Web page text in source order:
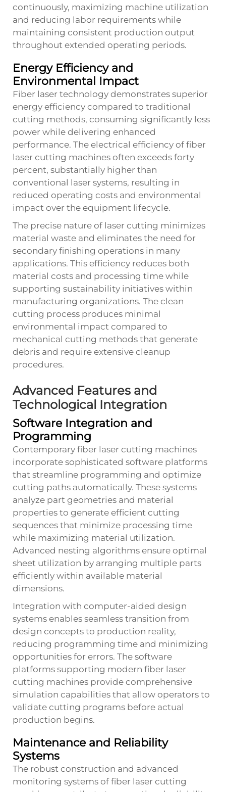
continuously, maximizing machine utilization
and reducing labor requirements while
maintaining consistent production output
throughout extended operating periods.
Energy Efficiency and
Environmental Impact
Fiber laser technology demonstrates superior
energy efficiency compared to traditional
cutting methods, consuming significantly less
power while delivering enhanced
performance. The electrical efficiency of fiber
laser cutting machines often exceeds forty
percent, substantially higher than
conventional laser systems, resulting in
reduced operating costs and environmental
impact over the equipment lifecycle.
The precise nature of laser cutting minimizes
material waste and eliminates the need for
secondary finishing operations in many
applications. This efficiency reduces both
material costs and processing time while
supporting sustainability initiatives within
manufacturing organizations. The clean
cutting process produces minimal
environmental impact compared to
mechanical cutting methods that generate
debris and require extensive cleanup
procedures.
Advanced Features and
Technological Integration
Software Integration and
Programming
Contemporary fiber laser cutting machines
incorporate sophisticated software platforms
that streamline programming and optimize
cutting paths automatically. These systems
analyze part geometries and material
properties to generate efficient cutting
sequences that minimize processing time
while maximizing material utilization.
Advanced nesting algorithms ensure optimal
sheet utilization by arranging multiple parts
efficiently within available material
dimensions.
Integration with computer-aided design
systems enables seamless transition from
design concepts to production reality,
reducing programming time and minimizing
opportunities for errors. The software
platforms supporting modern fiber laser
cutting machines provide comprehensive
simulation capabilities that allow operators to
validate cutting programs before actual
production begins.
Maintenance and Reliability
Systems
The robust construction and advanced
monitoring systems of fiber laser cutting